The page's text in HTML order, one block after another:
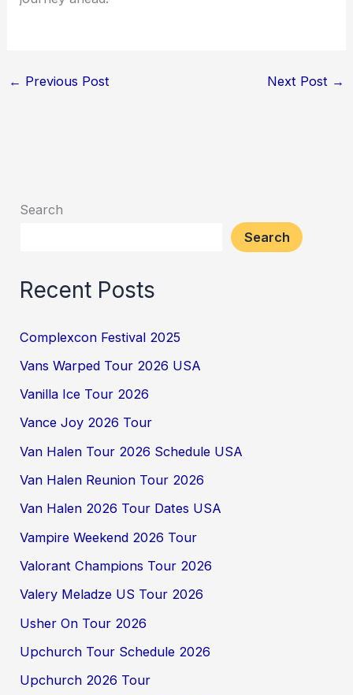
← Previous Post Next Post →
Search
Search
Recent Posts
Complexcon Festival 2025
Vans Warped Tour 2026 USA
Vanilla Ice Tour 2026
Vance Joy 2026 Tour
Van Halen Tour 2026 Schedule USA
Van Halen Reunion Tour 2026
Van Halen 2026 Tour Dates USA
Vampire Weekend 2026 Tour
Valorant Champions Tour 2026
Valery Meladze US Tour 2026
Usher On Tour 2026
Upchurch Tour Schedule 2026
Upchurch 2026 Tour